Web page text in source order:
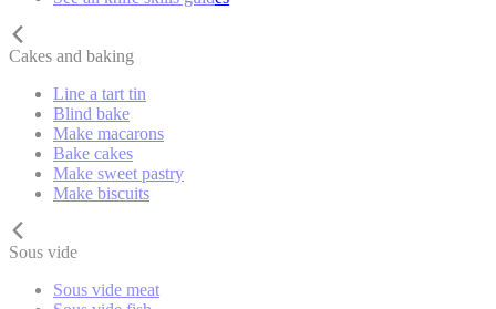
Cakes and baking
Line a tart tin
Blind bake
Make macarons
Bake cakes
Make sweet pastry
Make biscuits
Sous vide
Sous vide meat